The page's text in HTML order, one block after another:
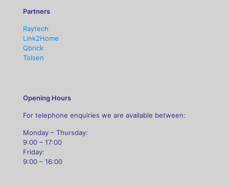
Partners
Raytech
Link2Home
Qbrick
Tolsen
Opening Hours
For telephone enquiries we are available between:
Monday – Thursday:
9:00 – 17:00
Friday:
9:00 – 16:00